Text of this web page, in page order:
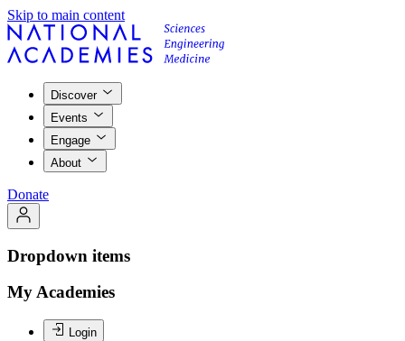
Skip to main content
Discover
Events
Engage
About
Donate
Dropdown items
My Academies
Login